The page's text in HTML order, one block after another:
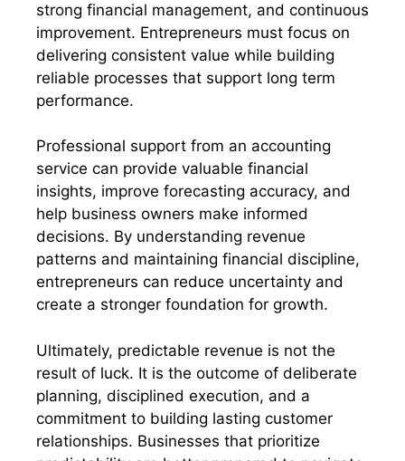
strong financial management, and continuous
improvement. Entrepreneurs must focus on
delivering consistent value while building
reliable processes that support long term
performance.
Professional support from an accounting
service can provide valuable financial
insights, improve forecasting accuracy, and
help business owners make informed
decisions. By understanding revenue
patterns and maintaining financial discipline,
entrepreneurs can reduce uncertainty and
create a stronger foundation for growth.
Ultimately, predictable revenue is not the
result of luck. It is the outcome of deliberate
planning, disciplined execution, and a
commitment to building lasting customer
relationships. Businesses that prioritize